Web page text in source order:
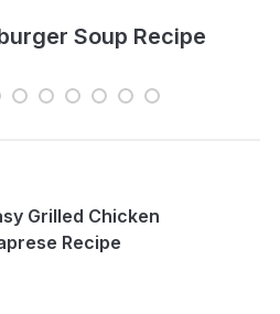
Soup Recipe
Grilled Chicken
Recipe